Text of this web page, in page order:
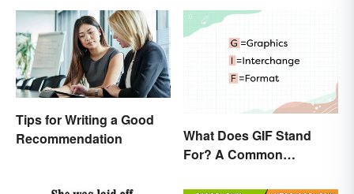
Tips for Writing a Good
Recommendation
What Does GIF Stand
For? A Common